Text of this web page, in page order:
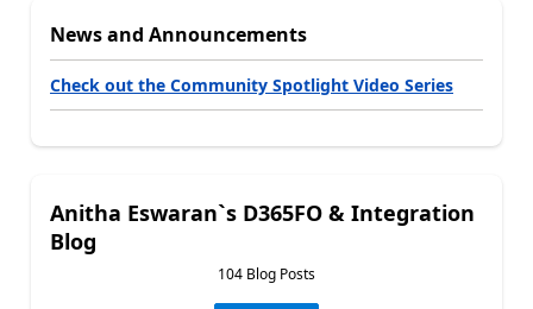
News and Announcements
Check out the Community Spotlight Video Series
Anitha Eswaran`s D365FO & Integration
Blog
104 Blog Posts